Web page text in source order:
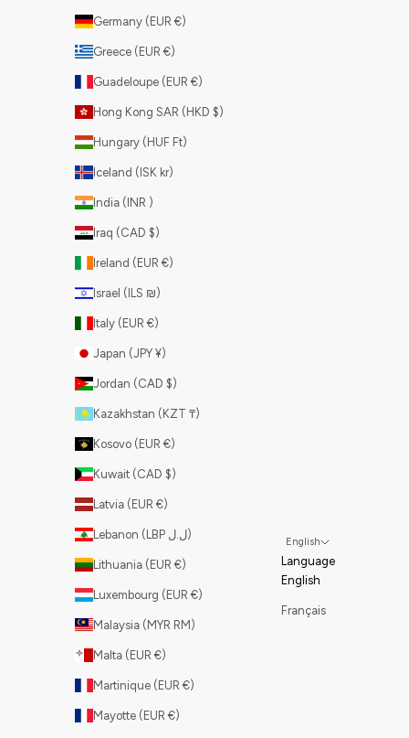
Germany (EUR €)
Greece (EUR €)
Guadeloupe (EUR €)
Hong Kong SAR (HKD $)
Hungary (HUF Ft)
Iceland (ISK kr)
India (INR ₹)
Iraq (CAD $)
Ireland (EUR €)
Israel (ILS ₪)
Italy (EUR €)
Japan (JPY ¥)
Jordan (CAD $)
Kazakhstan (KZT ₸)
Kosovo (EUR €)
Kuwait (CAD $)
Latvia (EUR €)
Lebanon (LBP ل.ل)
Lithuania (EUR €)
Luxembourg (EUR €)
Malaysia (MYR RM)
Malta (EUR €)
Martinique (EUR €)
Mayotte (EUR €)
English
Language
English
Français